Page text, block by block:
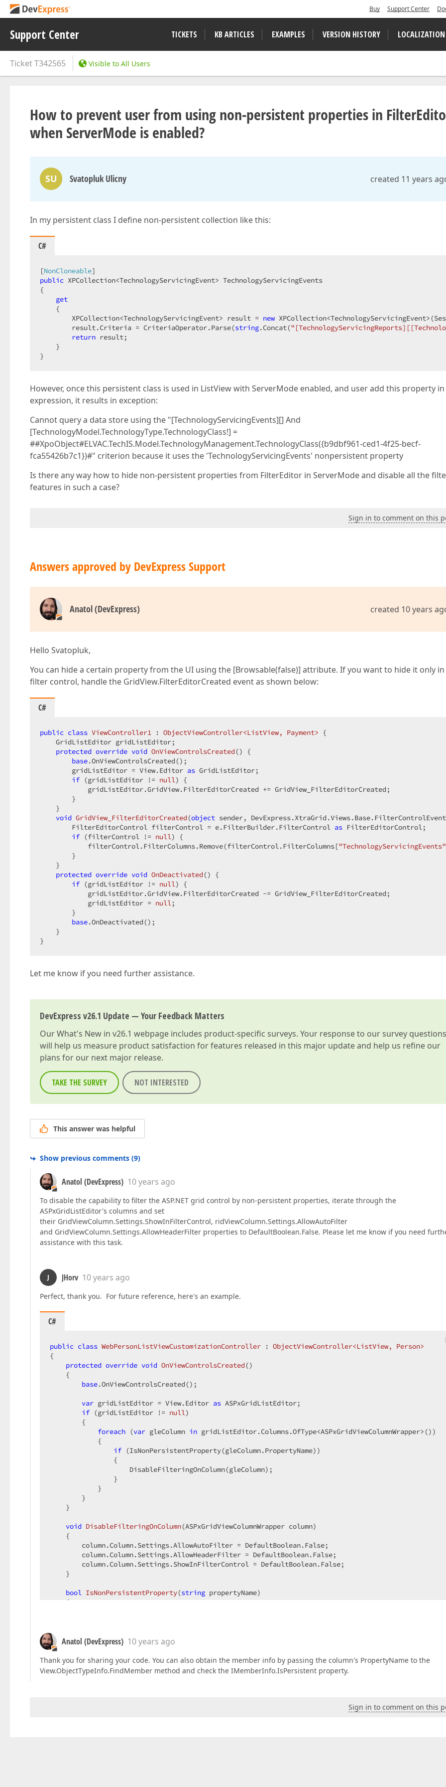
Buy Support Center
Support Center TICKETS KB ARTICLES EXAMPLES VERSION HISTORY LOCALIZATION
TicketT342565 Visible to All Users
How to prevent user from using non-persistent properties in
when ServerMode is enabled?
SU Svatopluk Ulicny created 11 years
In my persistent class I define non-persistent collection like this:
C#
[NonCloneable
public XPCollection<TechnologyServicingEvent> TechnologyServicingEvents
{
get
    {
        XPCollection<TechnologyServicingEvent> result =
new
        result.Criteria = CriteriaOperator.Parse(
string.Concat(
return result;
    }
}
However, once this persistent class is used in ListView with ServerMode enabled, and user add this property
expression, it results in exception:
Cannot query a data store using the "[TechnologyServicingEvents][] And
[TechnologyModel.TechnologyType.TechnologyClass!] =
##XpoObject#ELVAC.TechIS.Model.TechnologyManagement.TechnologyClass({b9dbf961-ced1-4f25-becf-
fca55426b7c1})#" criterion because it uses the 'TechnologyServicingEvents' nonpersistent property
Is there any way how to hide non-persistent properties from FilterEditor in ServerMode and disable all the
features in such a case?
Sign in to comment on this
Answers approved by DevExpress Support
Anatol (DevExpress) created 10 years
Hello Svatopluk,
You can hide a certain property from the UI using the [Browsable(false)] attribute. If you want to hide it only
filter control, handle the GridView.FilterEditorCreated event as shown below:
C#
public class ViewController1 : ObjectViewController<ListView, Payment> {
    GridListEditor gridListEditor;
protected override void OnViewControlsCreated () {
base.OnViewControlsCreated();
        gridListEditor = View.Editor
as GridListEditor;
if (gridListEditor != null) {
            gridListEditor.GridView.FilterEditorCreated += GridView_FilterEditorCreated;
        }
    }
void GridView_FilterEditorCreated (object sender,
        FilterEditorControl filterControl = e.FilterBuilder.FilterControl
as FilterEditorControl;
if (filterControl != null) {
            filterControl.FilterColumns.Remove(filterControl.FilterColumns[
"TechnologyServicingEvents"
        }
    }
protected override void OnDeactivated () {
if (gridListEditor != null) {
            gridListEditor.GridView.FilterEditorCreated -= GridView_FilterEditorCreated;
            gridListEditor =
null;
        }
base.OnDeactivated();
    }
}
Let me know if you need further assistance.
DevExpress v26.1 Update — Your Feedback Matters
OurWhat's New in v26.1 webpage includes product-specific surveys. Your response to our survey questions
will help us measure product satisfaction for features released in this major update and help us refine our
plans for our next major release.
TAKE THE SURVEY NOT INTERESTED
This answer was helpful
Show previous comments (9)
Anatol (DevExpress) 10 years ago
To disable the capability to filter the ASP.NET grid control by non-persistent properties, iterate through the
ASPxGridListEditor's columns and set
their GridViewColumn.Settings.ShowInFilterControl, ridViewColumn.Settings.AllowAutoFilter
and GridViewColumn.Settings.AllowHeaderFilter properties to DefaultBoolean.False. Please let me know if you need
assistance with this task.
J JHorv 10 years ago
Perfect, thank you. For future reference, here's an example.
C#
public class WebPersonListViewCustomizationController : ObjectViewController<ListView, Person>
{
protected override void OnViewControlsCreated ()
{
base.OnViewControlsCreated();
var gridListEditor = View.Editor as ASPxGridListEditor;
if (gridListEditor != null)
        {
foreach (var gleColumn in gridListEditor.Columns.OfType<ASPxGridViewColumnWrapper>())
            {
if (IsNonPersistentProperty(gleColumn.PropertyName))
                {
                    DisableFilteringOnColumn(gleColumn);
                }
            }
        }
    }
void DisableFilteringOnColumn(ASPxGridViewColumnWrapper column)
{
        column.Column.Settings.AllowAutoFilter = DefaultBoolean.False;
        column.Column.Settings.AllowHeaderFilter = DefaultBoolean.False;
        column.Column.Settings.ShowInFilterControl = DefaultBoolean.False;
    }
bool IsNonPersistentProperty(string propertyName)
{
case "NonPersistentProperty"
;
default:
Anatol (DevExpress) 10 years ago
Thank you for sharing your code. You can also obtain the member info by passing the column's PropertyName to the
View.ObjectTypeInfo.FindMember method and check the IMemberInfo.IsPersistent property.
Sign in to comment on this